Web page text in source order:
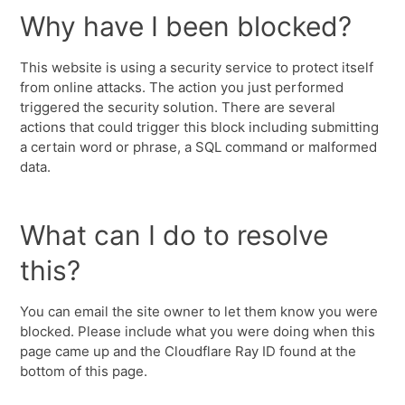
Why have I been blocked?
This website is using a security service to protect itself
from online attacks. The action you just performed
triggered the security solution. There are several
actions that could trigger this block including submitting
a certain word or phrase, a SQL command or malformed
data.
What can I do to resolve
this?
You can email the site owner to let them know you were
blocked. Please include what you were doing when this
page came up and the Cloudflare Ray ID found at the
bottom of this page.